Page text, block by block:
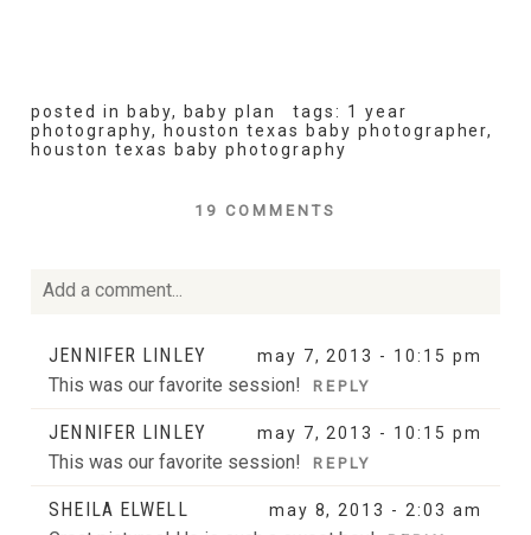
posted in baby, baby plan tags: 1 year
photography, houston texas baby photographer,
houston texas baby photography
19 COMMENTS
Add a comment...
Your email is neverpublished or shared. Required fields
are marked *
JENNIFER LINLEY may 7, 2013 - 10:15 pm
This was our favorite session! REPLY
JENNIFER LINLEY may 7, 2013 - 10:15 pm
This was our favorite session! REPLY
SHEILA ELWELL may 8, 2013 - 2:03 am